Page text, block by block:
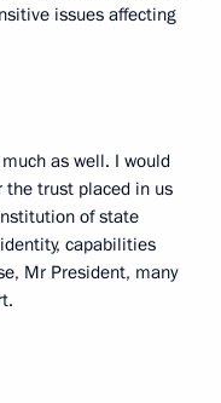
issues affecting
as well. I would
the trust placed in us
of state
capabilities
Mr President, many